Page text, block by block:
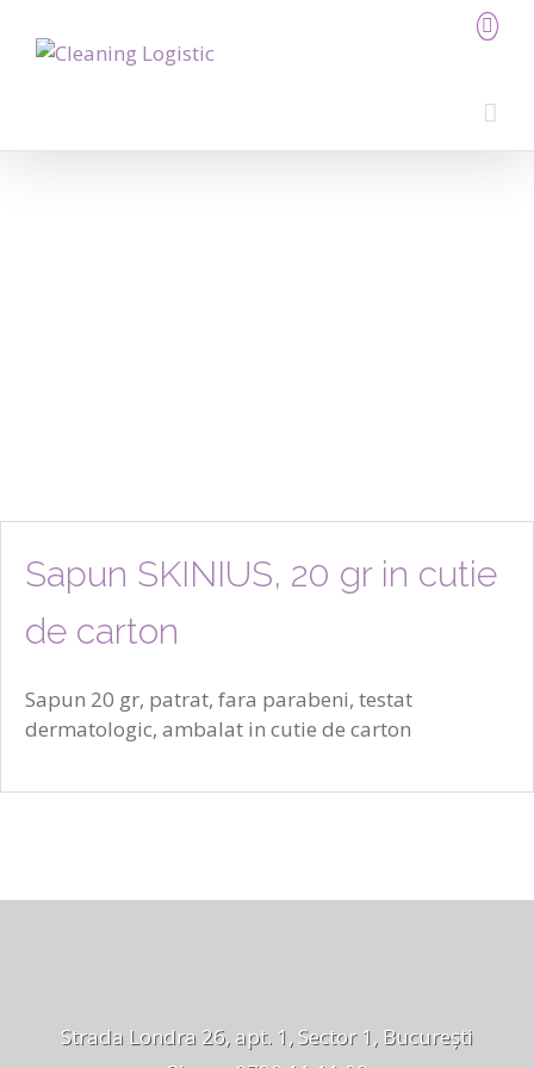
Sapun SKINIUS, 20 gr in cutie
de carton
Sapun 20 gr, patrat, fara parabeni, testat
dermatologic, ambalat in cutie de carton
Strada Londra 26, apt. 1, Sector 1, București